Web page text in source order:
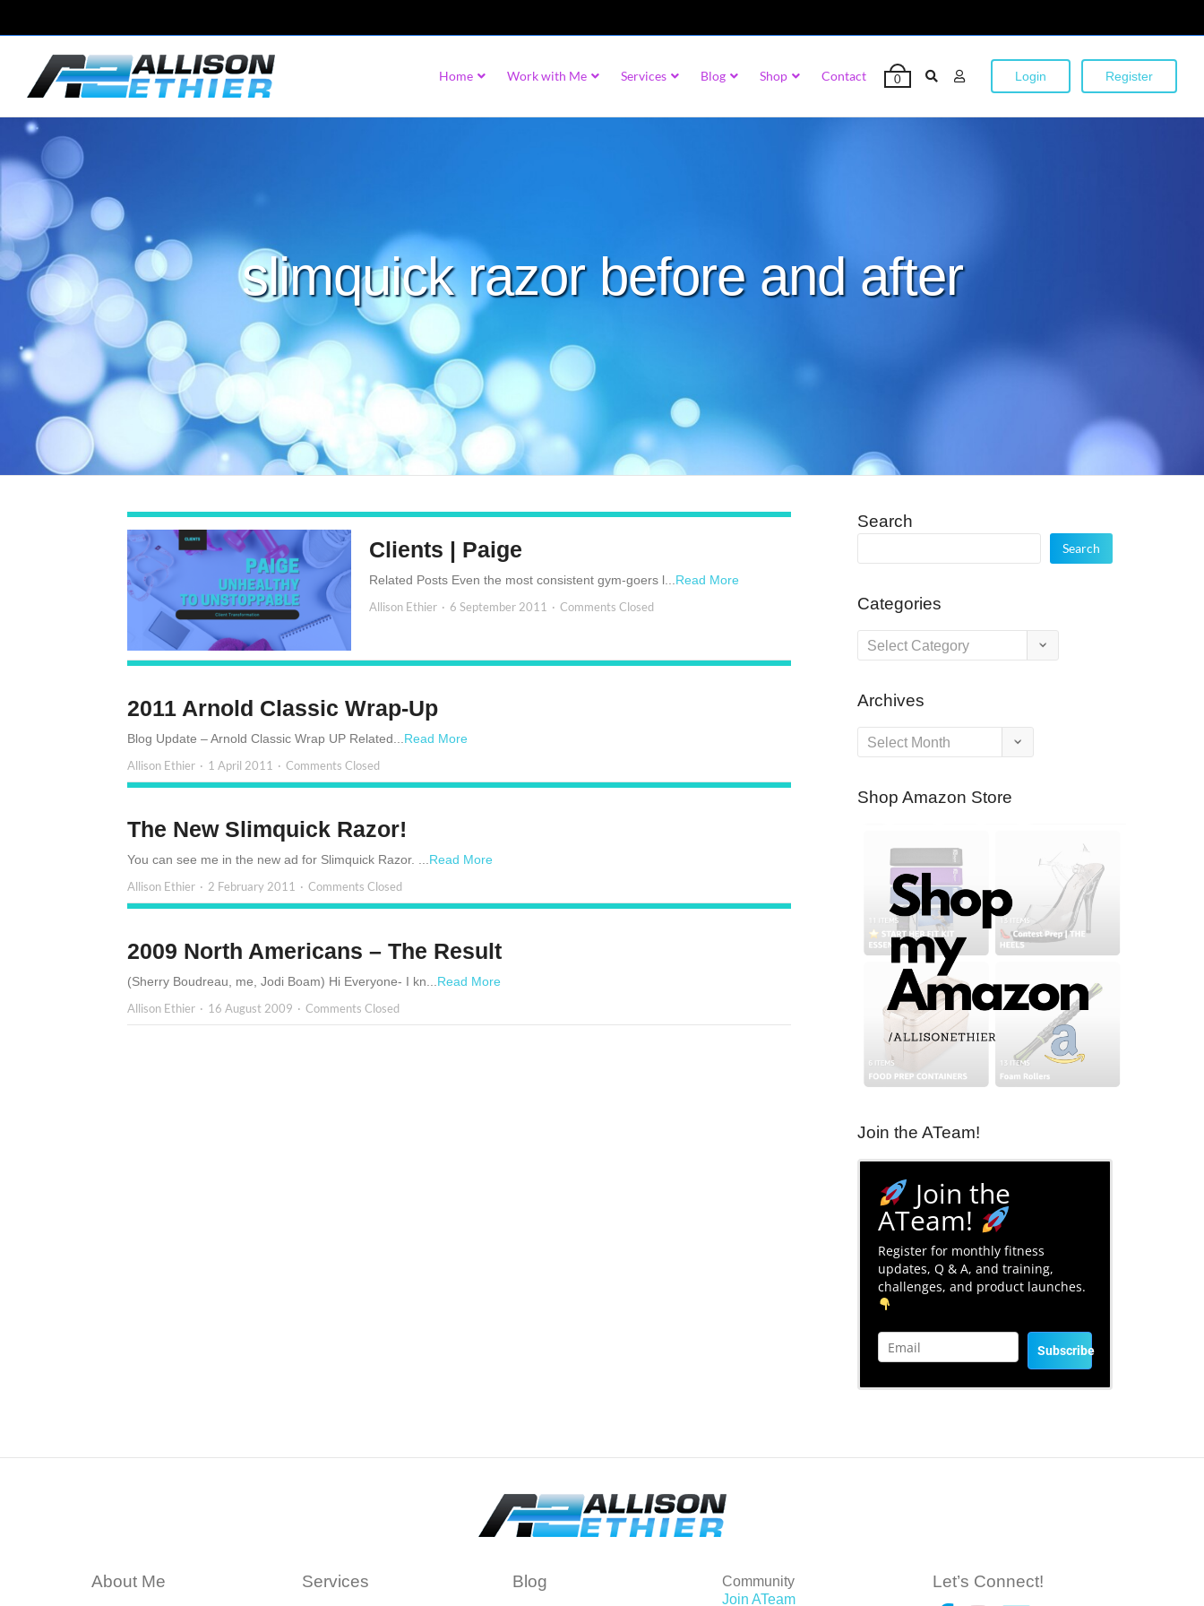
Home Work with Me Services Blog Shop Contact 0 Login Register
slimquick razor before and after
Clients | Paige
Related Posts Even the most consistent gym-goers l...Read More
Allison Ethier
6 September 2011 Comments Closed
2011 Arnold Classic Wrap-Up
Blog Update – Arnold Classic Wrap UP Related... Read More
Allison Ethier
1 April 2011 Comments Closed
The New Slimquick Razor!
You can see me in the new ad for Slimquick Razor. ... Read More
Allison Ethier
2 February 2011 Comments Closed
2009 North Americans – The Result
(Sherry Boudreau, me, Jodi Boam) Hi Everyone- I kn... Read More
Allison Ethier
16 August 2009 Comments Closed
Search
Search
Categories
Categories
Archives
Archives
Shop Amazon Store
Join the ATeam!
Join the
ATeam!
Register for monthly fitness
updates, Q & A, and training,
challenges, and product launches.
Subscribe
About Me Services Blog
Community
Join ATeam
Let’s Connect!